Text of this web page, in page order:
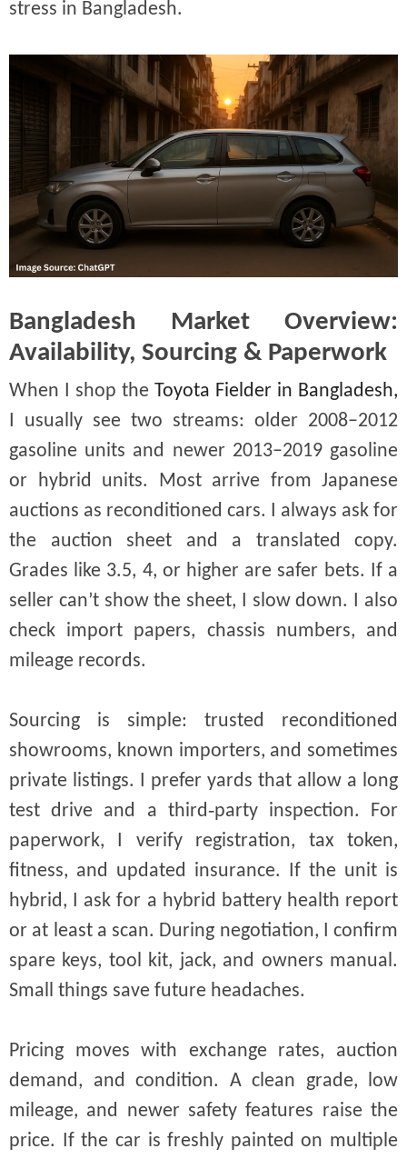
stress in Bangladesh.
Bangladesh Market Overview:
Availability, Sourcing & Paperwork
When I shop the Toyota Fielder in Bangladesh,
I usually see two streams: older 2008–2012
gasoline units and newer 2013–2019 gasoline
or hybrid units. Most arrive from Japanese
auctions as reconditioned cars. I always ask for
the auction sheet and a translated copy.
Grades like 3.5, 4, or higher are safer bets. If a
seller can’t show the sheet, I slow down. I also
check import papers, chassis numbers, and
mileage records.
Sourcing is simple: trusted reconditioned
showrooms, known importers, and sometimes
private listings. I prefer yards that allow a long
test drive and a third‑party inspection. For
paperwork, I verify registration, tax token,
fitness, and updated insurance. If the unit is
hybrid, I ask for a hybrid battery health report
or at least a scan. During negotiation, I confirm
spare keys, tool kit, jack, and owners manual.
Small things save future headaches.
Pricing moves with exchange rates, auction
demand, and condition. A clean grade, low
mileage, and newer safety features raise the
price. If the car is freshly painted on multiple